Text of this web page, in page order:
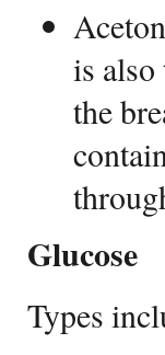
is
the
Glucose
Types